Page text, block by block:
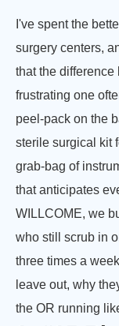
I've spent the
surgery centers,
that the difference
frustrating one
peel-pack on the
sterile surgical kit
grab-bag of
that anticipates
WILLCOME, we
who still scrub in
three times a
leave out, why
the OR running